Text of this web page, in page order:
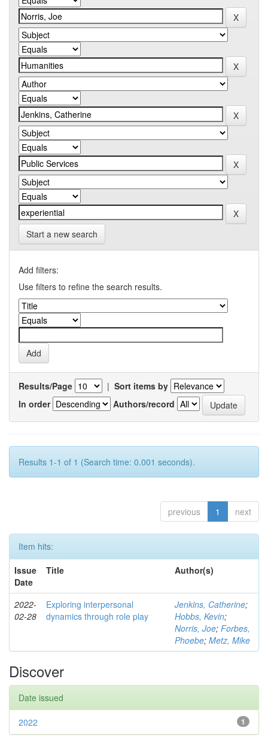
Start a new search
Add filters:
Use filters to refine the search results.
Results/Page | Sort items by
In order
Authors/record
Results 1-1 of 1 (Search time: 0.001 seconds).
previous 1 next
Item hits:
Issue
Date
Title Author(s)
2022-
02-28
Exploring interpersonal
dynamics through role play
Jenkins, Catherine;
Hobbs, Kevin;
Norris, Joe; Forbes,
Phoebe; Metz, Mike
Discover
Date issued
1
2022